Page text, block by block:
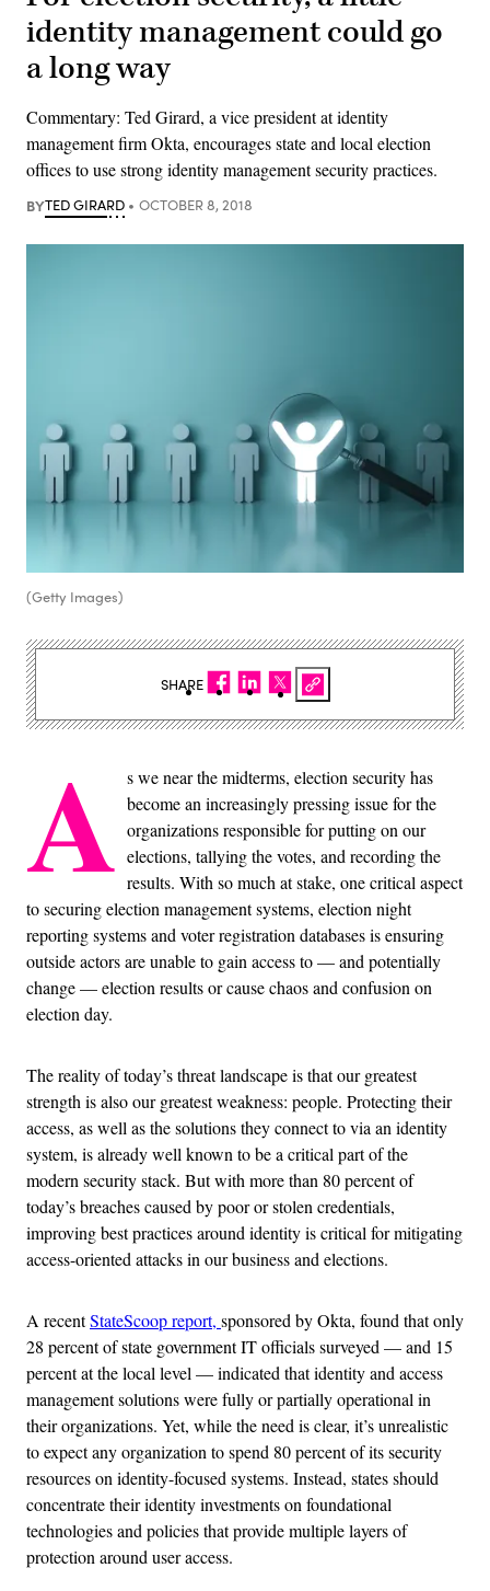
identity management could go
a long way
Commentary: Ted Girard, a vice president at identity
management firm Okta, encourages state and local election
offices to use strong identity management security practices.
BYTED GIRARD OCTOBER 8, 2018
(Getty Images)
A s we near the midterms, election security has
become an increasingly pressing issue for the
organizations responsible for putting on our
elections, tallying the votes, and recording the
results. With so much at stake, one critical aspect
to securing election management systems, election night
reporting systems and voter registration databases is ensuring
outside actors are unable to gain access to — and potentially
change — election results or cause chaos and confusion on
election day.
The reality of today’s threat landscape is that our greatest
strength is also our greatest weakness: people. Protecting their
access, as well as the solutions they connect to via an identity
system, is already well known to be a critical part of the
modern security stack. But with more than 80 percent of
today’s breaches caused by poor or stolen credentials,
improving best practices around identity is critical for mitigating
access-oriented attacks in our business and elections.
A recentStateScoop report, sponsored by Okta, found that only
28 percent of state government IT officials surveyed — and 15
percent at the local level — indicated that identity and access
management solutions were fully or partially operational in
their organizations. Yet, while the need is clear, it’s unrealistic
to expect any organization to spend 80 percent of its security
resources on identity-focused systems. Instead, states should
concentrate their identity investments on foundational
technologies and policies that provide multiple layers of
protection around user access.
SHARE